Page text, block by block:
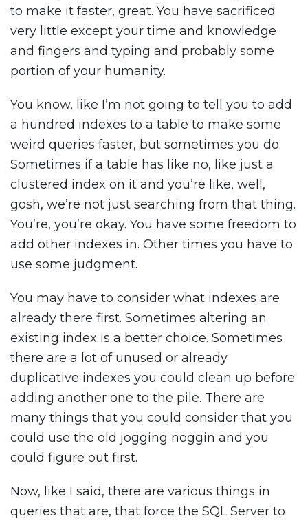
to make it faster, great. You have sacrificed
very little except your time and knowledge
and fingers and typing and probably some
portion of your humanity.
You know, like I’m not going to tell you to add
a hundred indexes to a table to make some
weird queries faster, but sometimes you do.
Sometimes if a table has like no, like just a
clustered index on it and you’re like, well,
gosh, we’re not just searching from that thing.
You’re, you’re okay. You have some freedom to
add other indexes in. Other times you have to
use some judgment.
You may have to consider what indexes are
already there first. Sometimes altering an
existing index is a better choice. Sometimes
there are a lot of unused or already
duplicative indexes you could clean up before
adding another one to the pile. There are
many things that you could consider that you
could use the old jogging noggin and you
could figure out first.
Now, like I said, there are various things in
queries that are, that force the SQL Server to